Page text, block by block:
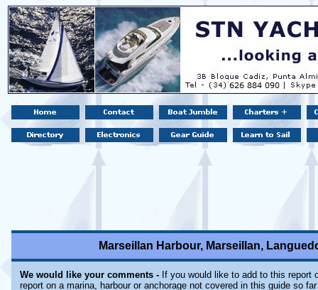
Marseillan Harbour, Marseillan,
We would like your comments - If you would like to add to this report
report on a marina, harbour or anchorage not covered in this guide so